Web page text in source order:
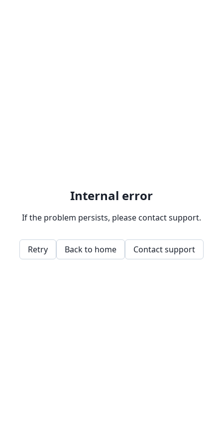
Internal error
If the problem persists, please contact support.
Retry Back to home Contact support